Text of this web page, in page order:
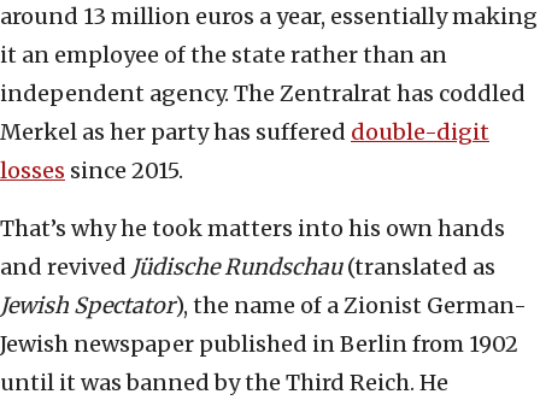
around 13 million euros a year, essentially making
it an employee of the state rather than an
independent agency. The Zentralrat has coddled
Merkel as her party has suffered double-digit
losses since 2015.
That’s why he took matters into his own hands
and revived Jüdische Rundschau(translated as
Jewish Spectator), the name of a Zionist German-
Jewish newspaper published in Berlin from 1902
until it was banned by the Third Reich. He